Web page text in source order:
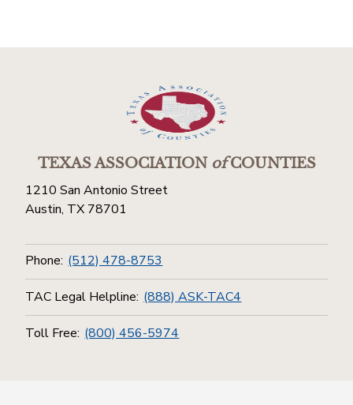
TEXAS ASSOCIATIONofCOUNTIES
1210 San Antonio Street
Austin, TX 78701
Phone: (512) 478-8753
TAC Legal Helpline: (888) ASK-TAC4
Toll Free: (800) 456-5974